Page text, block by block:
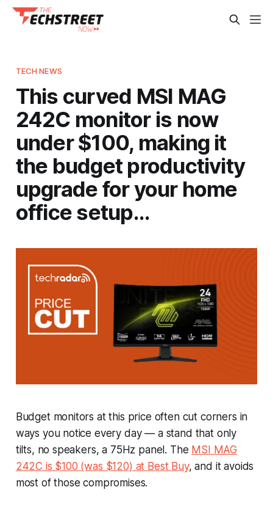
TECH NEWS
This curved MSI MAG
242C monitor is now
under $100, making it
the budget productivity
upgrade for your home
office setup…
Budget monitors at this price often cut corners in
ways you notice every day — a stand that only
tilts, no speakers, a 75Hz panel. The MSI MAG
242C is $100 (was $120) at Best Buy, and it avoids
most of those compromises.